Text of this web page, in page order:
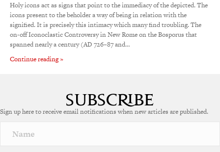
Holy icons act as signs that point to the immediacy of the depicted. The
icons present to the beholder a way of being in relation with the
signified. It is precisely this intimacy which many find troubling. The
on-off Iconoclastic Controversy in New Rome on the Bosporus that
spanned nearly a century (AD 726–87 and…
Continue reading »
Sign up here to receive email notifications when new articles are published.